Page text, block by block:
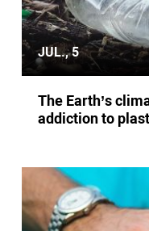
JUL., 5
The Earth’s
addiction to